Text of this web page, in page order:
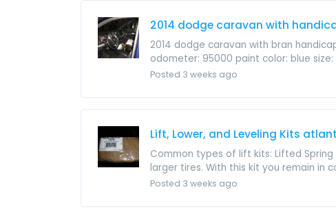
2014 dodge caravan with
2014 dodge caravan with bran
odometer: 95000 paint color: blue
Posted 3 weeks ago
Lift, Lower, and Leveling Kits
Common types of lift kits: Lifted
larger tires. With this kit you remain in
Posted 3 weeks ago